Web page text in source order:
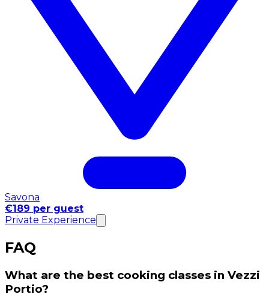
Savona
€189 per guest
Private Experience
FAQ
What are the best cooking classes in Vezzi
Portio?